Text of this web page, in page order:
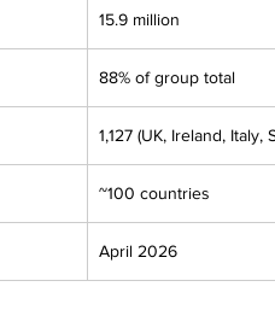
15.9 million
88% of group total
1,127 (UK, Ireland, Italy,
~100 countries
April 2026